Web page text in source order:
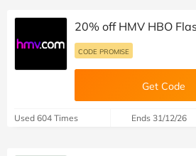
20% off HMV HBO
CODE PROMISE
Get Code
Used 604 Times Ends 31/12/26